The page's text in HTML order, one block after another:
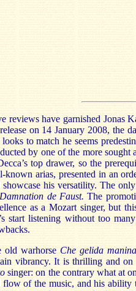
reviews have garnished Jonas
on 14 January 2008, the
looks to match he seems
by one of the more sought
top drawer, so the
known arias, presented in an
showcase his versatility. The
de Faust. The
as a Mozart singer, but
start listening without too
old warhorse Che gelida manina
vibrancy. It is thrilling and
singer: on the contrary what at
flow of the music, and his ability